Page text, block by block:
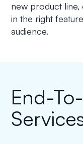
new product
in the right
audience.
End-